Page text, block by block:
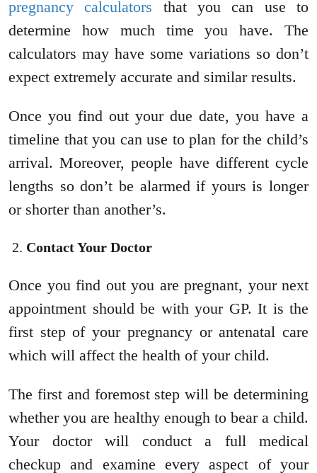
pregnancy calculators that you can use to
determine how much time you have. The
calculators may have some variations so don’t
expect extremely accurate and similar results.
Once you find out your due date, you have a
timeline that you can use to plan for the child’s
arrival. Moreover, people have different cycle
lengths so don’t be alarmed if yours is longer
or shorter than another’s.
Contact Your Doctor
Once you find out you are pregnant, your next
appointment should be with your GP. It is the
first step of your pregnancy or antenatal care
which will affect the health of your child.
The first and foremost step will be determining
whether you are healthy enough to bear a child.
Your doctor will conduct a full medical
checkup and examine every aspect of your